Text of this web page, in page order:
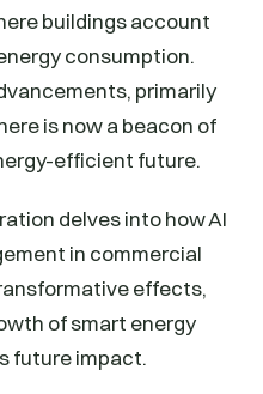
buildings account
consumption.
primarily
is now a beacon of
efficient future.
delves into how AI
in commercial
effects,
of smart energy
future impact.